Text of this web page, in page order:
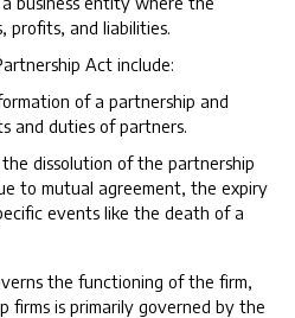
profits, and liabilities.
Act include:
of a partnership and
and duties of partners.
dissolution of the partnership
to mutual agreement, the expiry
events like the death of a
the functioning of the firm,
firms is primarily governed by the